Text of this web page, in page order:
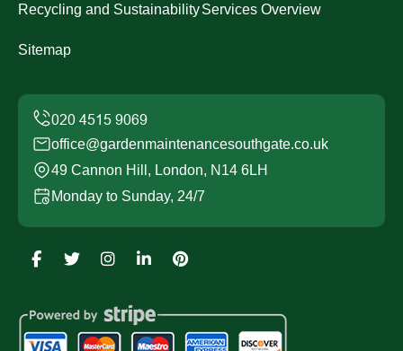
Recycling and SustainabilityServices Overview
Sitemap
office@gardenmaintenancesouthgate.co.uk
49 Cannon Hill, London, N14 6LH
Monday to Sunday, 24/7